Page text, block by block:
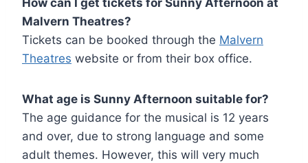
How can I get tickets for Sunny Afternoon at
Malvern Theatres?
Tickets can be booked through the Malvern
Theatres website or from their box office.
What age is Sunny Afternoon suitable for?
The age guidance for the musical is 12 years
and over, due to strong language and some
adult themes. However, this will very much